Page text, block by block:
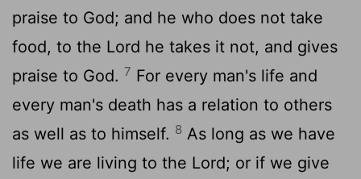
praise to God; and he who does not take
food, to the Lord he takes it not, and gives
praise to God. 7 For every man's life and
every man's death has a relation to others
as well as to himself. 8 As long as we have
life we are living to the Lord; or if we give